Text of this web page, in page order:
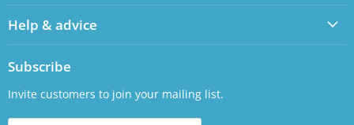
Help & advice
Subscribe
Invite customers to join your mailing list.